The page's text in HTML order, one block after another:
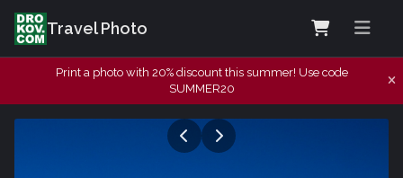
Travel Photo
Print a photo with 20% discount this summer! Use code
SUMMER20